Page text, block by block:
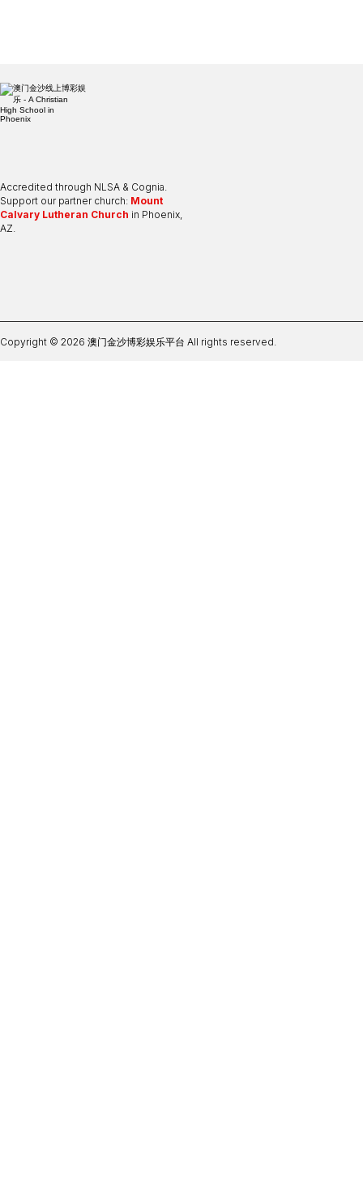
Accredited through NLSA & Cognia.
Support our partner church: Mount
Calvary Lutheran Church in Phoenix,
AZ.
Copyright © 2026 澳门金沙博彩娱乐平台 All rights reserved.